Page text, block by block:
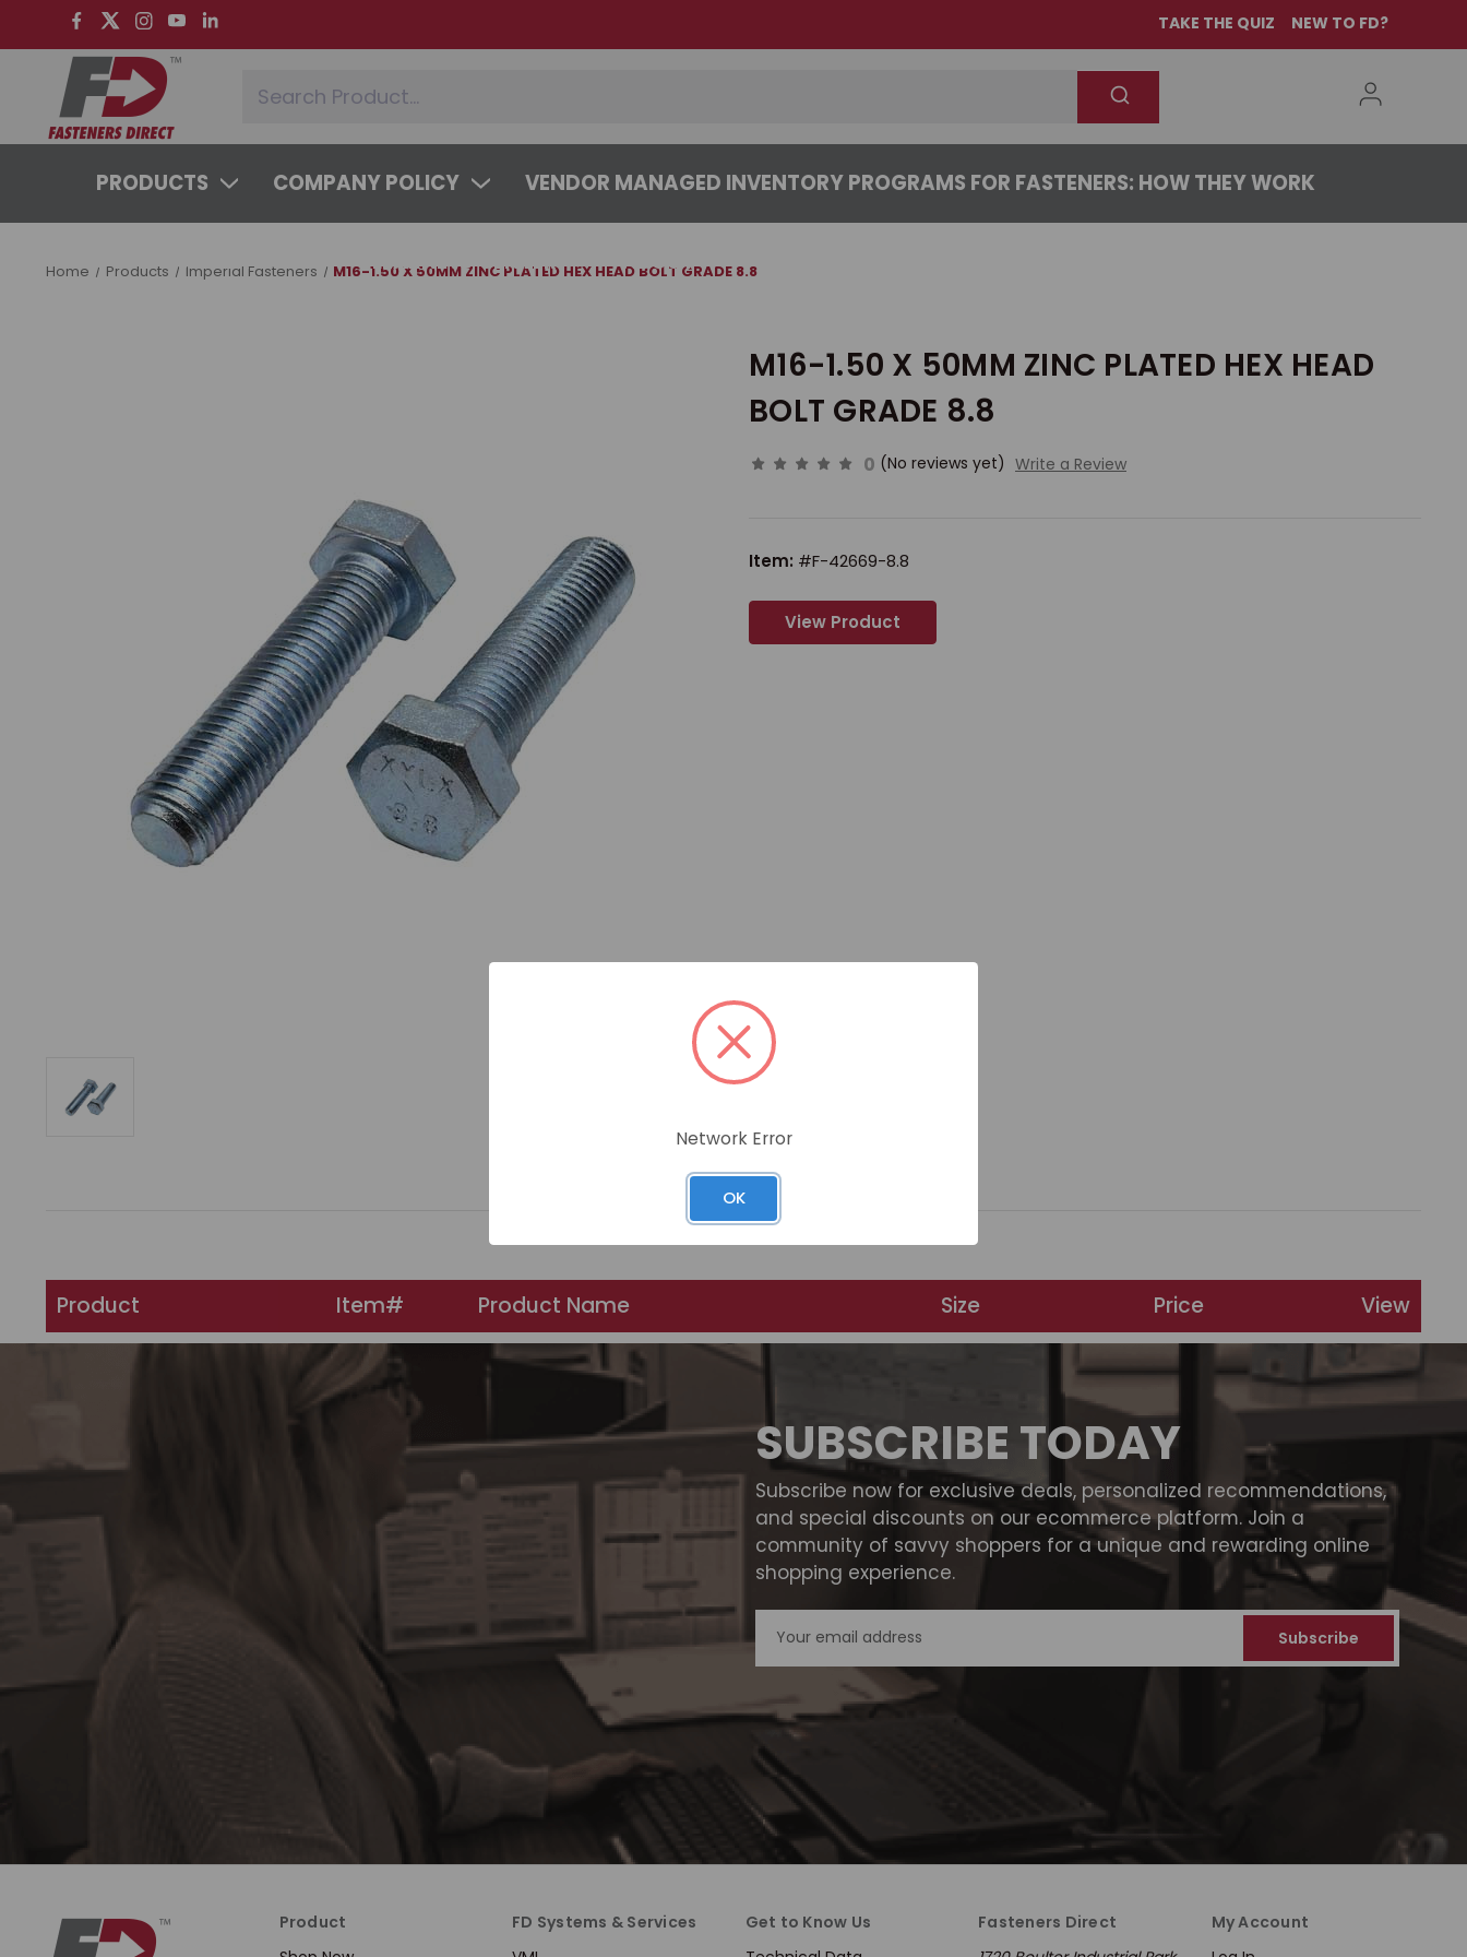
TAKE THE QUIZ NEW TO FD?
PRODUCTS COMPANY POLICY VENDOR MANAGED INVENTORY PROGRAMS FOR FASTENERS: HOW THEY WORK
SYSTEMS & SERVICES LEARNING CENTER ABOUT
Home Products Imperial Fasteners M16-1.50 X 50MM ZINC PLATED HEX HEAD BOLT GRADE 8.8
M16-1.50 X 50MM ZINC PLATED HEX HEAD
BOLT GRADE 8.8
0 (No reviews yet) Write a Review
Item: #F-42669-8.8
View Product
Product Item# Product Name Size Price View
SUBSCRIBE TODAY
Subscribe now for exclusive deals, personalized recommendations,
and special discounts on our ecommerce platform. Join a
community of savvy shoppers for a unique and rewarding online
shopping experience.
Address
Product
FD Systems & Services
Get to Know Us
Fasteners Direct
My Account
Network Error
OK